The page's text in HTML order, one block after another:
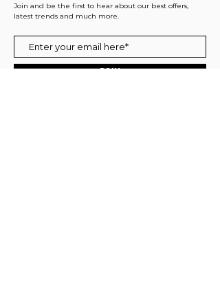
Join and be the first to hear about our best offers,
latest trends and much more.
JOIN